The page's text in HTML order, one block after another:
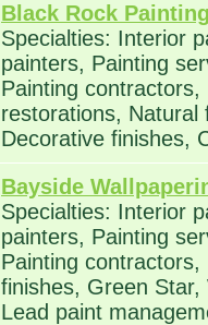
Black Rock
Specialties: Interior
painters, Painting
Painting
restorations, Natural
Decorative finishes,
Bayside
Specialties: Interior
painters, Painting
Painting
finishes, Green Star,
Lead paint